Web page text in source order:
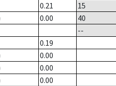
0.21
15
0.00
40
--
0.19
0.00
0.00
0.00